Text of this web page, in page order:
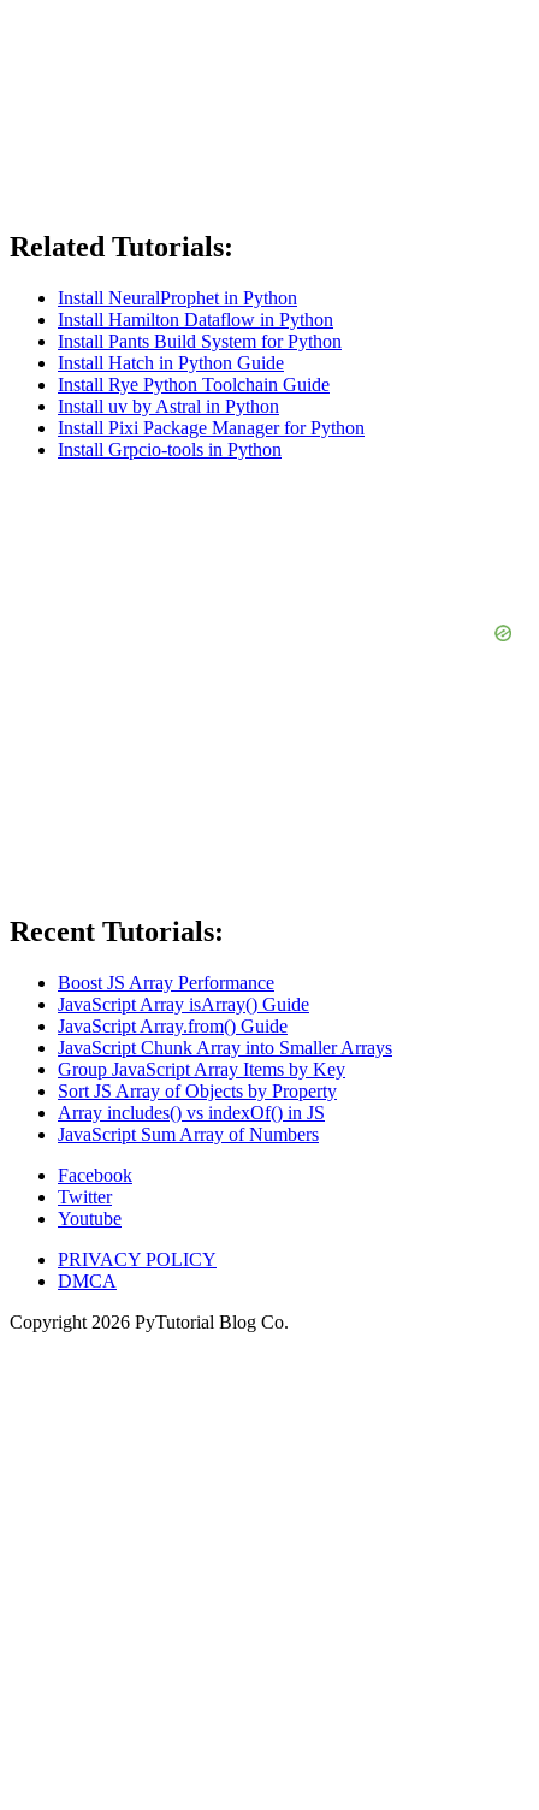
Related Tutorials:
Install NeuralProphet in Python
Install Hamilton Dataflow in Python
Install Pants Build System for Python
Install Hatch in Python Guide
Install Rye Python Toolchain Guide
Install uv by Astral in Python
Install Pixi Package Manager for Python
Install Grpcio-tools in Python
Recent Tutorials:
Boost JS Array Performance
JavaScript Array isArray() Guide
JavaScript Array.from() Guide
JavaScript Chunk Array into Smaller Arrays
Group JavaScript Array Items by Key
Sort JS Array of Objects by Property
Array includes() vs indexOf() in JS
JavaScript Sum Array of Numbers
Facebook
Twitter
Youtube
PRIVACY POLICY
DMCA
Copyright 2026 PyTutorial Blog Co.